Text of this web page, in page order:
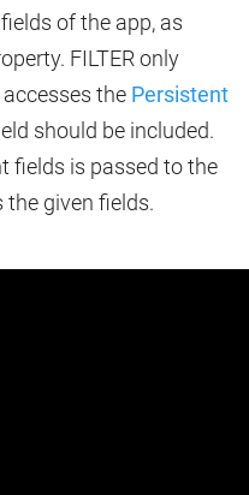
of the app, as
FILTER only
the Persistent
should be included.
fields is passed to the
given fields.